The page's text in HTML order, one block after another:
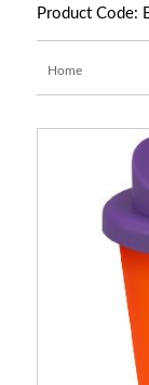
Product Code:
Home